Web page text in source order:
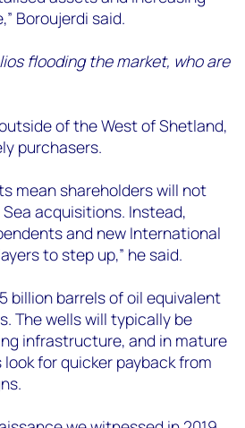
Boroujerdi said.
flooding the market, who are
of the West of Shetland,
purchasers.
mean shareholders will not
acquisitions. Instead,
and new International
to step up,” he said.
billion barrels of oil equivalent
The wells will typically be
infrastructure, and in mature
for quicker payback from